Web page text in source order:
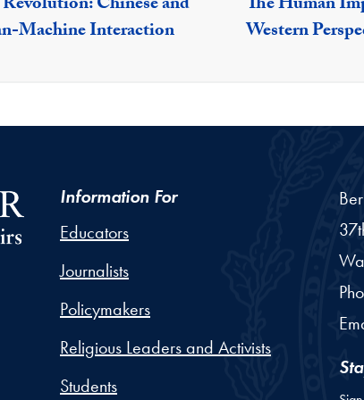
Machine Interaction
Western
Information For
Educators
Journalists
Policymakers
Religious Leaders and Activists
Students